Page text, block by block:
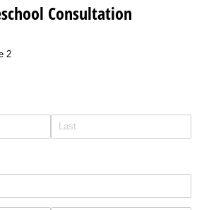
Consultation
2